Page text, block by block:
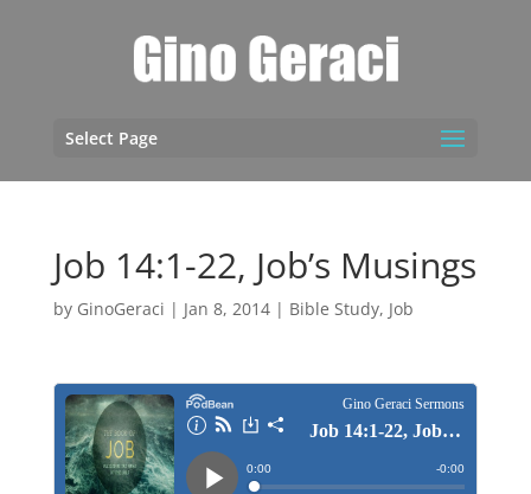
Select Page
Job 14:1-22, Job’s Musings
by GinoGeraci | Jan 8, 2014| Bible Study, Job